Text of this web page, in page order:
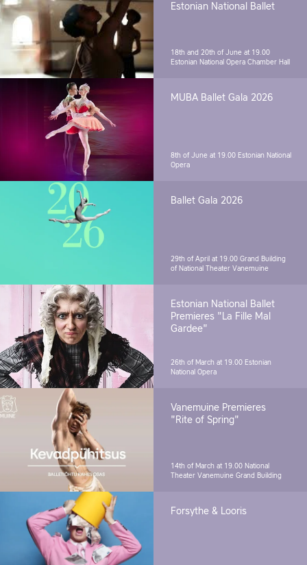
Estonian National Ballet
18th and 20th of June at 19.00
Estonian National Opera Chamber Hall
MUBA Ballet Gala 2026
8th of June at 19.00 Estonian National
Opera
Ballet Gala 2026
29th of April at 19.00 Grand Building
of National Theater Vanemuine
Estonian National Ballet
Premieres "La Fille Mal
Gardee"
26th of March at 19.00 Estonian
National Opera
Vanemuine Premieres
"Rite of Spring"
14th of March at 19.00 National
Theater Vanemuine Grand Building
Forsythe & Looris